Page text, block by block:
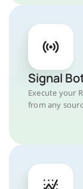
Signal
Execute your
from any